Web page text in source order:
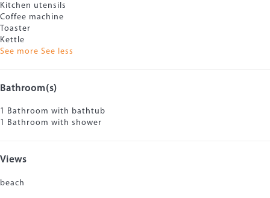
Kitchen utensils
Coffee machine
Toaster
Kettle
See more See less
Bathroom(s)
1 Bathroom with bathtub
1 Bathroom with shower
Views
beach